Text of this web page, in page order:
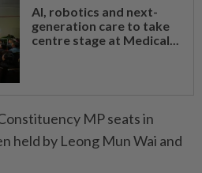
AI, robotics and next-
generation care to take
centre stage at Medical...
MP seats in
held by Leong Mun Wai and